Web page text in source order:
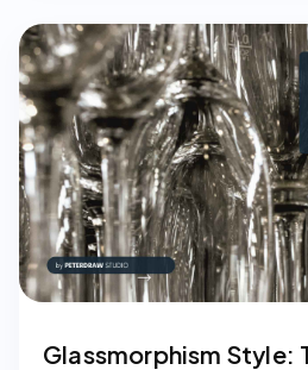
Glassmorphism Style: